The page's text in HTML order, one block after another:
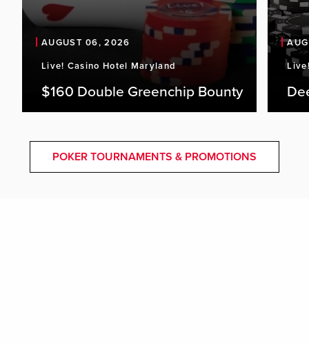
AUGUST 06, 2026
Live! Casino Hotel Maryland
$160 Double Greenchip Bounty
POKER TOURNAMENTS & PROMOTIONS